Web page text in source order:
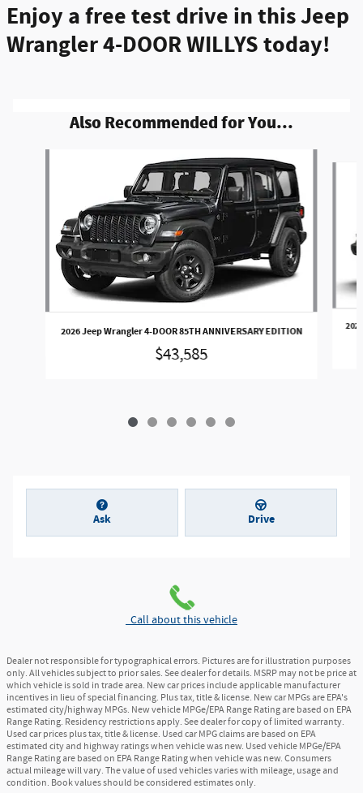
Enjoy a free test drive in this Jeep
Wrangler 4-DOOR WILLYS today!
Also Recommended for You...
2026 Jeep Wrangler 4-DOOR 85TH ANNIVERSARY EDITION
$43,585
Ask Drive
Call about this vehicle
Dealer not responsible for typographical errors. Pictures are for illustration purposes
only. All vehicles subject to prior sales. See dealer for details. MSRP may not be price at
which vehicle is sold in trade area. New car prices include applicable manufacturer
incentives in lieu of special financing. Plus tax, title & license. New car MPGs are EPA's
estimated city/highway MPGs. New vehicle MPGe/EPA Range Rating are based on EPA
Range Rating. Residency restrictions apply. See dealer for copy of limited warranty.
Used car prices plus tax, title & license. Used car MPG claims are based on EPA
estimated city and highway ratings when vehicle was new. Used vehicle MPGe/EPA
Range Rating are based on EPA Range Rating when vehicle was new. Consumers
actual mileage will vary. The value of used vehicles varies with mileage, usage and
condition. Book values should be considered estimates only.